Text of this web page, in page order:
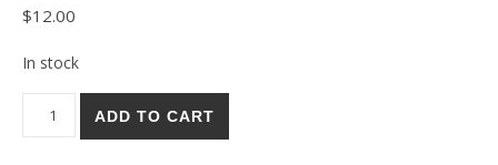
$12.00
In stock
ADD TO CART